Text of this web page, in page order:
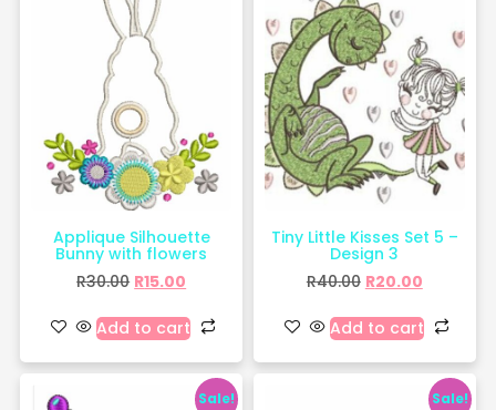
Applique Silhouette
Bunny with flowers
R30.00 R15.00
Add to cart
Tiny Little Kisses Set 5 –
Design 3
R40.00 R20.00
Add to cart
Sale! Sale!